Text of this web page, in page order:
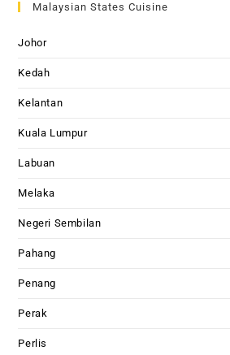
Malaysian States Cuisine
Johor
Kedah
Kelantan
Kuala Lumpur
Labuan
Melaka
Negeri Sembilan
Pahang
Penang
Perak
Perlis